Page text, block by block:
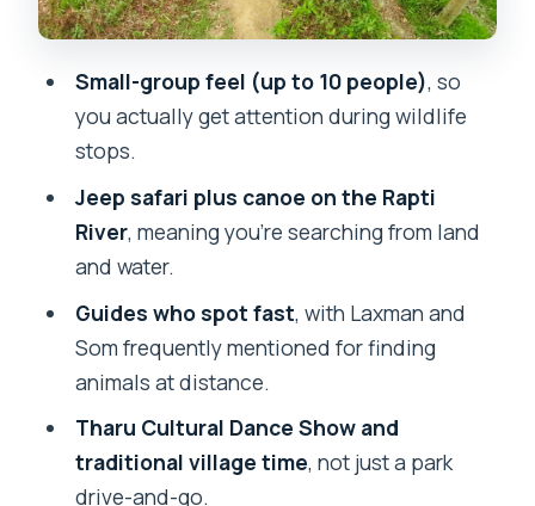
Check
Day 2 Jeep Safari: Where Laxman-Style
Spotting Changes Everything
Walking Safari Time: Safety, Wildlife,
and What Your Comfort Level Should Be
Hotel and Meals at Eden Jungle Resort:
Good Food, Mixed Room Expectations
What to Pack (and What Not to Bring)
for Chitwan
Guides Make the Difference: How to Get
the Most From Your Time
Should You Book This Chitwan Jungle
Small-group feel (up to 10 people), so
you actually get attention during wildlife
stops.
Jeep safari plus canoe on the Rapti
River, meaning you’re searching from land
and water.
Guides who spot fast, with Laxman and
Som frequently mentioned for finding
animals at distance.
Tharu Cultural Dance Show and
traditional village time, not just a park
drive-and-go.